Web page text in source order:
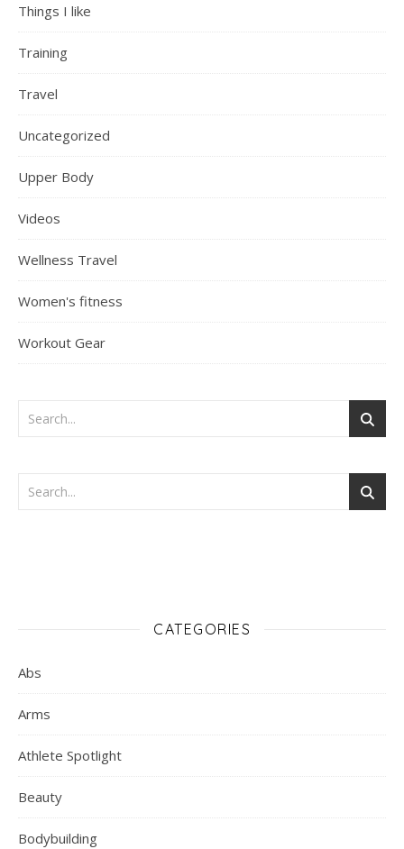
Things I like
Training
Travel
Uncategorized
Upper Body
Videos
Wellness Travel
Women's fitness
Workout Gear
CATEGORIES
Abs
Arms
Athlete Spotlight
Beauty
Bodybuilding